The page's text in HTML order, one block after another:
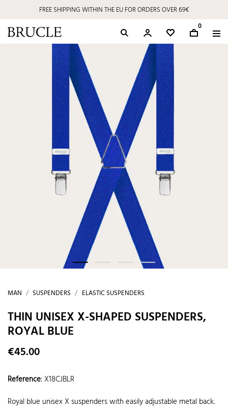
FREE SHIPPING WITHIN THE EU FOR ORDERS OVER 69€
0
MAN SUSPENDERS ELASTIC SUSPENDERS
THIN UNISEX X-SHAPED SUSPENDERS,
ROYAL BLUE
€45.00
Reference:X18CJBLR
Royal blue unisex X suspenders with easily adjustable metal back.